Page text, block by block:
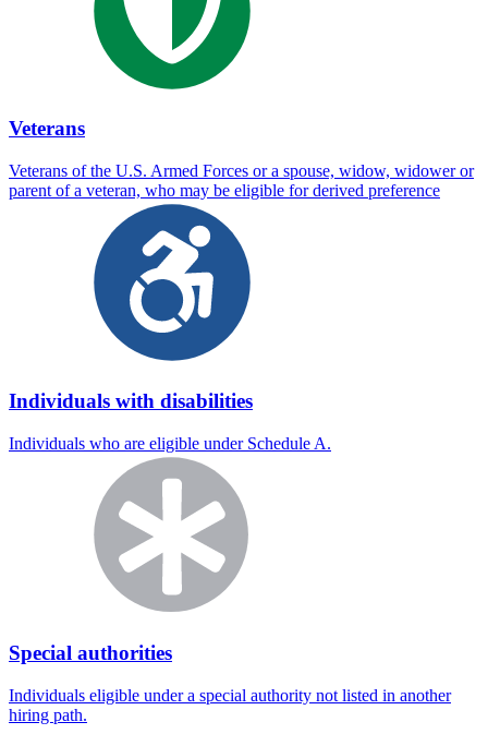
Veterans
Veterans of the U.S. Armed Forces or a spouse, widow, widower or
parent of a veteran, who may be eligible for derived preference
Individuals with disabilities
Individuals who are eligible under Schedule A.
Special authorities
Individuals eligible under a special authority not listed in another
hiring path.